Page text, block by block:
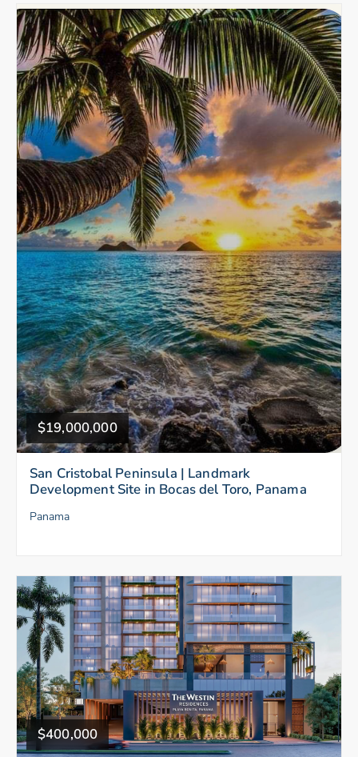
$19,000,000
San Cristobal Peninsula | Landmark
Development Site in Bocas del Toro, Panama
Panama
$400,000